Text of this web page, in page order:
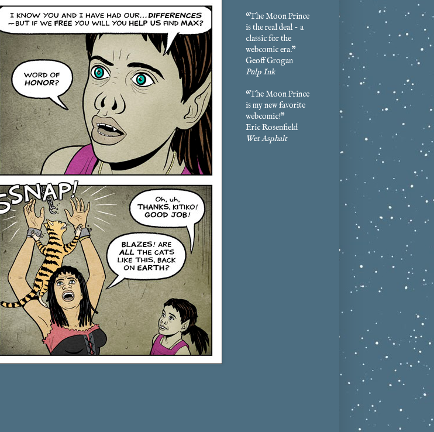
“The Moon Prince
is the real deal - a
classic for the
webcomic era.”
Geoff Grogan
Pulp Ink
“The Moon Prince
is my new favorite
webcomic!”
Eric Rosenfield
Wet Asphalt